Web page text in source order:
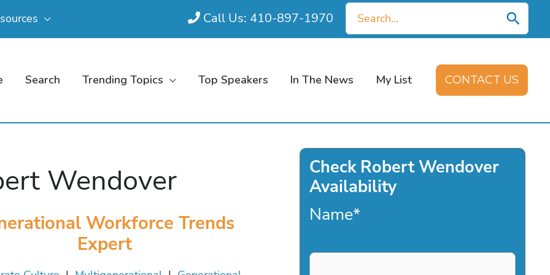
Call Us: 410-897-1970
Search
for:
Search Trending Topics Top Speakers In The News My List CONTACT US
Wendover
Workforce Trends
Expert
Check Robert Wendover
Availability
Name*